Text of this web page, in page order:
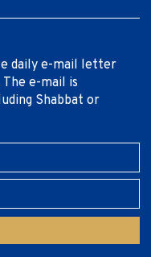
daily e-mail letter
e-mail is
Shabbat or